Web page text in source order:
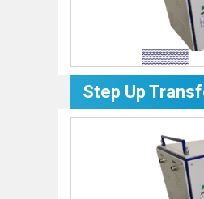
Step Up